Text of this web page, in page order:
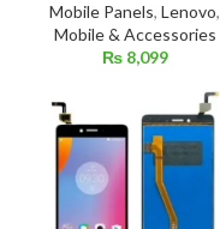
Mobile Panels, Lenovo,
Mobile & Accessories
₨8,099